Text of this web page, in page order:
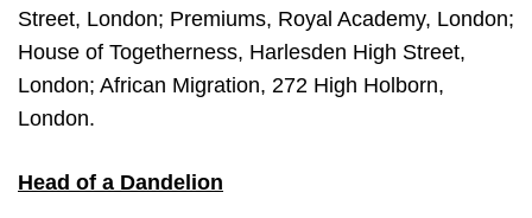
Street, London; Premiums, Royal Academy, London;
House of Togetherness, Harlesden High Street,
London; African Migration, 272 High Holborn,
London.
Head of a Dandelion